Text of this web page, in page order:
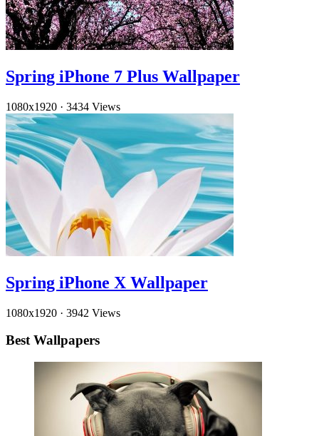
Spring iPhone 7 Plus Wallpaper
1080x1920 · 3434 Views
Spring iPhone X Wallpaper
1080x1920 · 3942 Views
Best Wallpapers